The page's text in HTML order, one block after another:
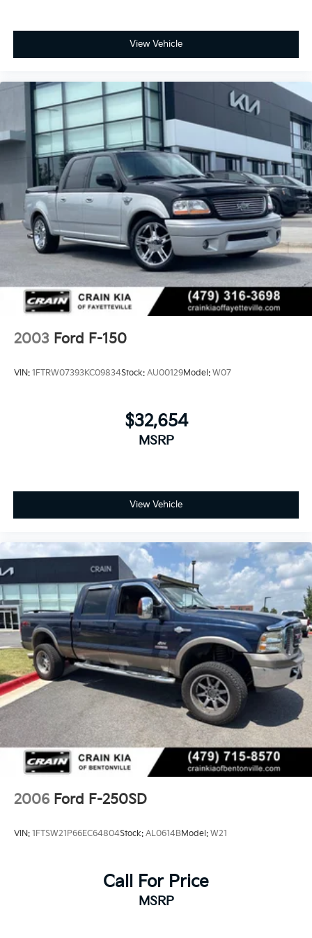
View Vehicle
2003 Ford F-150
VIN: 1FTRW07393KC09834Stock: AU00129Model: W07
$32,654
MSRP
View Vehicle
2006 Ford F-250SD
VIN: 1FTSW21P66EC64804Stock: AL0614BModel: W21
Call For Price
MSRP